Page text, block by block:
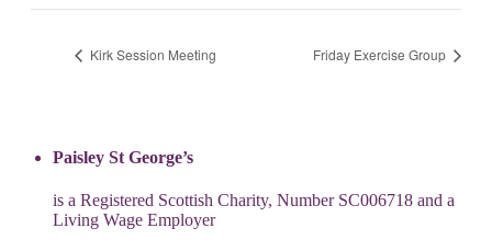
Kirk Session Meeting Friday Exercise Group
Paisley St George’s
is a Registered Scottish Charity, Number SC006718 and a
Living Wage Employer